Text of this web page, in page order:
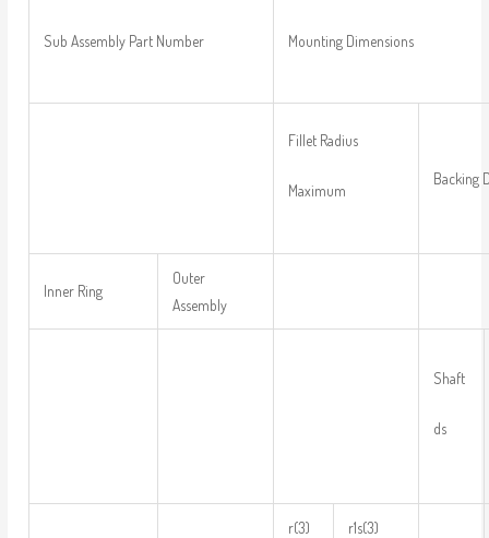
Sub Assembly Part Number Mounting Dimensions
Fillet Radius
Maximum
Backing
Inner Ring
Outer
Assembly
Shaft
ds
r(3) r1s(3)